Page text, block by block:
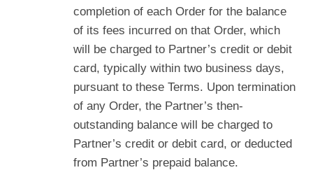
completion of each Order for the balance
of its fees incurred on that Order, which
will be charged to Partner’s credit or debit
card, typically within two business days,
pursuant to these Terms. Upon termination
of any Order, the Partner’s then-
outstanding balance will be charged to
Partner’s credit or debit card, or deducted
from Partner’s prepaid balance.